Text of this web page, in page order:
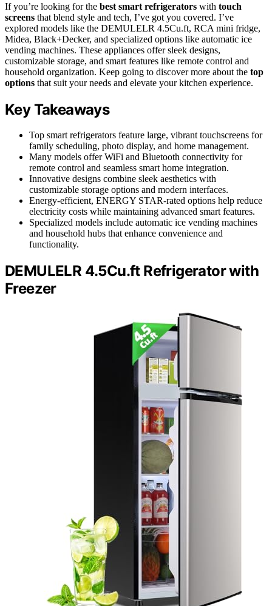
If you’re looking for the best smart refrigerators with touch
screens that blend style and tech, I’ve got you covered. I’ve
explored models like the DEMULELR 4.5Cu.ft, RCA mini fridge,
Midea, Black+Decker, and specialized options like automatic ice
vending machines. These appliances offer sleek designs,
customizable storage, and smart features like remote control and
household organization. Keep going to discover more about the top
options that suit your needs and elevate your kitchen experience.
Key Takeaways
Top smart refrigerators feature large, vibrant touchscreens for
family scheduling, photo display, and home management.
Many models offer WiFi and Bluetooth connectivity for
remote control and seamless smart home integration.
Innovative designs combine sleek aesthetics with
customizable storage options and modern interfaces.
Energy-efficient, ENERGY STAR-rated options help reduce
electricity costs while maintaining advanced smart features.
Specialized models include automatic ice vending machines
and household hubs that enhance convenience and
functionality.
DEMULELR 4.5Cu.ft Refrigerator with
Freezer